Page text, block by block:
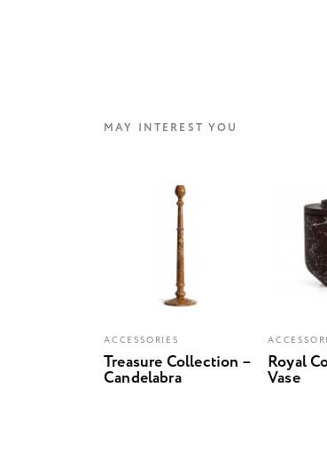
MAY INTEREST YOU
ACCESSORIES
Treasure Collection –
Candelabra
Royal
Vase